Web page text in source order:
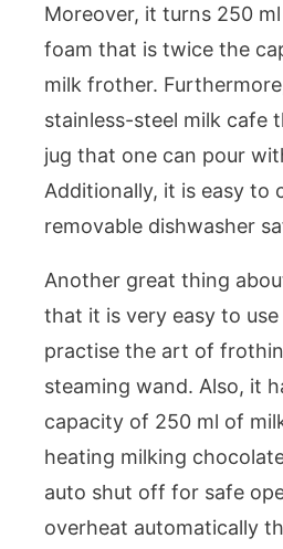
Moreover, it turns 250
foam that is twice the
milk frother.
stainless-steel milk cafe
jug that one can pour
Additionally, it is easy to
removable dishwasher
Another great thing
that it is very easy to
practise the art of
steaming wand. Also, it
capacity of 250 ml of
heating milking
auto shut off for safe
overheat automatically